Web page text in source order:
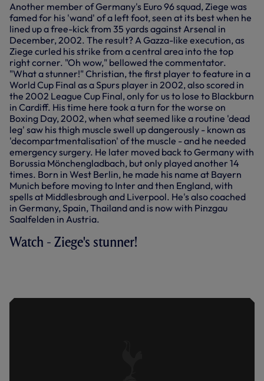
Another member of Germany's Euro 96 squad, Ziege was
famed for his 'wand' of a left foot, seen at its best when he
lined up a free-kick from 35 yards against Arsenal in
December, 2002. The result? A Gazza-like execution, as
Ziege curled his strike from a central area into the top
right corner. "Oh wow," bellowed the commentator.
"What a stunner!" Christian, the first player to feature in a
World Cup Final as a Spurs player in 2002, also scored in
the 2002 League Cup Final, only for us to lose to Blackburn
in Cardiff. His time here took a turn for the worse on
Boxing Day, 2002, when what seemed like a routine 'dead
leg' saw his thigh muscle swell up dangerously - known as
'decompartmentalisation' of the muscle - and he needed
emergency surgery. He later moved back to Germany with
Borussia Mönchengladbach, but only played another 14
times. Born in West Berlin, he made his name at Bayern
Munich before moving to Inter and then England, with
spells at Middlesbrough and Liverpool. He's also coached
in Germany, Spain, Thailand and is now with Pinzgau
Saalfelden in Austria.
Watch - Ziege's stunner!